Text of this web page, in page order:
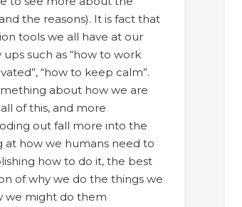
the reasons). It is fact that
tools we all have at our
such as “how to work
“how to keep calm”.
about how we are
of this, and more
out fall more into the
at how we humans need to
how to do it, the best
of why we do the things we
we might do them